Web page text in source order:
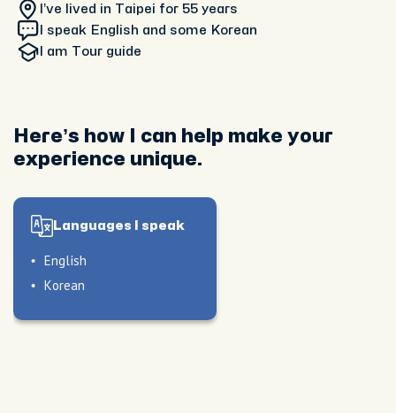
I’ve lived in Taipei for 55 years
I speak English and some Korean
I am Tour guide
Here’s how I can help make your
experience unique.
Languages I speak
English
Korean